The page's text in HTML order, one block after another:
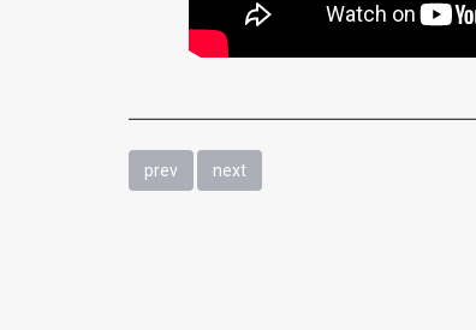
prev next